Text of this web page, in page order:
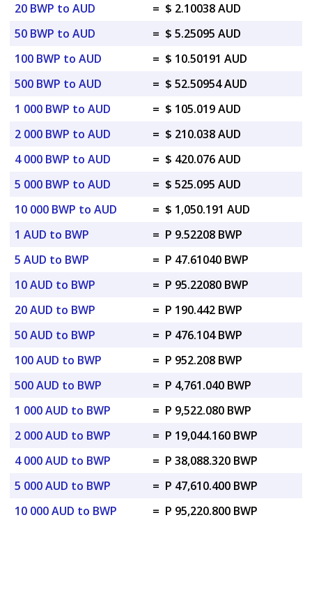
20 BWP to AUD
= $ 2.10038 AUD
50 BWP to AUD
= $ 5.25095 AUD
100 BWP to AUD
= $ 10.50191 AUD
500 BWP to AUD
= $ 52.50954 AUD
1 000 BWP to AUD
= $ 105.019 AUD
2 000 BWP to AUD
= $ 210.038 AUD
4 000 BWP to AUD
= $ 420.076 AUD
5 000 BWP to AUD
= $ 525.095 AUD
10 000 BWP to AUD
= $ 1,050.191 AUD
1 AUD to BWP
= P 9.52208 BWP
5 AUD to BWP
= P 47.61040 BWP
10 AUD to BWP
= P 95.22080 BWP
20 AUD to BWP
= P 190.442 BWP
50 AUD to BWP
= P 476.104 BWP
100 AUD to BWP
= P 952.208 BWP
500 AUD to BWP
= P 4,761.040 BWP
1 000 AUD to BWP
= P 9,522.080 BWP
2 000 AUD to BWP
= P 19,044.160 BWP
4 000 AUD to BWP
= P 38,088.320 BWP
5 000 AUD to BWP
= P 47,610.400 BWP
10 000 AUD to BWP
= P 95,220.800 BWP